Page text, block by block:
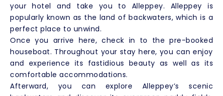
your hotel and take you to Alleppey. Alleppey is
popularly known as the land of backwaters, which is a
perfect place to unwind.
Once you arrive here, check in to the pre-booked
houseboat. Throughout your stay here, you can enjoy
and experience its fastidious beauty as well as its
comfortable accommodations.
Afterward, you can explore Alleppey’s scenic